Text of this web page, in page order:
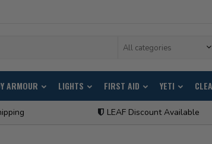
All categories
ARMOUR LIGHTS FIRST AID YETI
LEAF Discount Available